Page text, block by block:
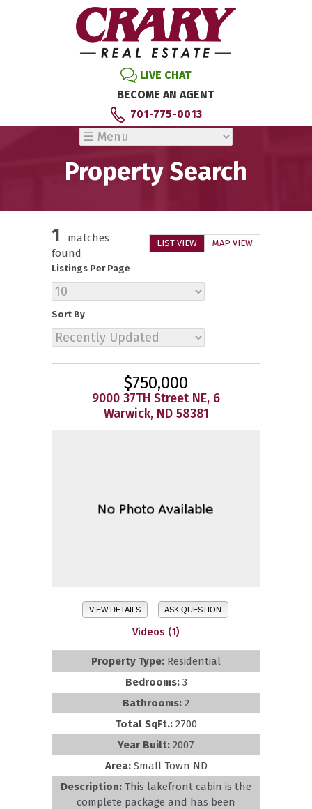
LIVE CHAT
BECOME AN AGENT
701-775-0013
Property Search
LIST VIEW MAP VIEW
1
matches
found
Listings Per Page
Sort By
$750,000
9000 37TH Street NE, 6
Warwick, ND 58381
VIEW DETAILS ASK QUESTION
Videos (1)
Property Type: Residential
Bedrooms: 3
Bathrooms: 2
Total SqFt.: 2700
Year Built: 2007
Area: Small Town ND
Description: This lakefront cabin is the
complete package and has been